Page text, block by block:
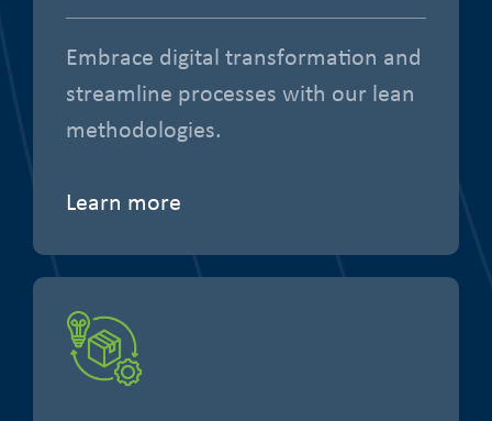
Embrace digital transformation and
streamline processes with our lean
methodologies.
Learn more